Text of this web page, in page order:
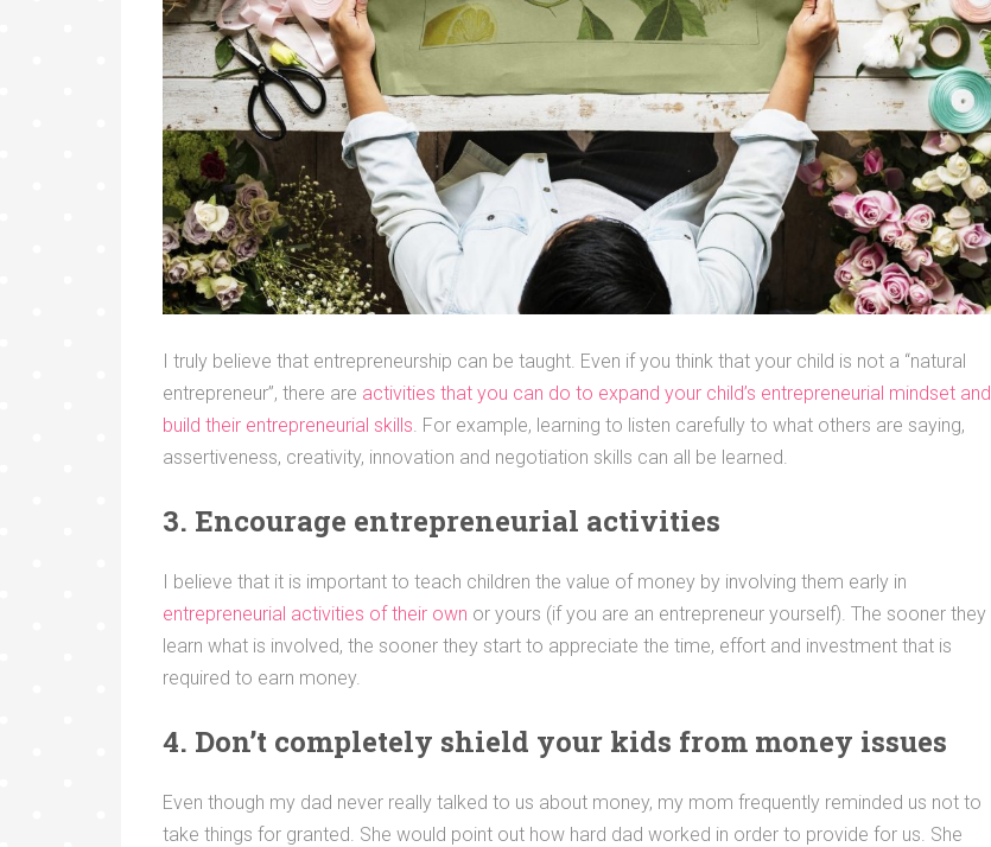
I truly believe that entrepreneurship can be taught. Even if you think that your child is not a “natural
entrepreneur”, there are activities that you can do to expand your child’s entrepreneurial mindset and
build their entrepreneurial skills. For example, learning to listen carefully to what others are saying,
assertiveness, creativity, innovation and negotiation skills can all be learned.
3. Encourage entrepreneurial activities
I believe that it is important to teach children the value of money by involving them early in
entrepreneurial activities of their own or yours (if you are an entrepreneur yourself). The sooner they
learn what is involved, the sooner they start to appreciate the time, effort and investment that is
required to earn money.
4. Don’t completely shield your kids from money issues
Even though my dad never really talked to us about money, my mom frequently reminded us not to
take things for granted. She would point out how hard dad worked in order to provide for us. She